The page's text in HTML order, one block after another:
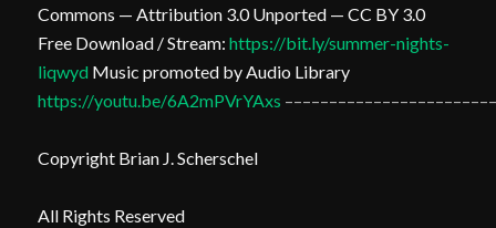
Commons — Attribution 3.0 Unported — CC BY 3.0
Free Download / Stream:https://bit.ly/summer-nights-
liqwyd Music promoted by Audio Library
https://youtu.be/6A2mPVrYAxs
Copyright Brian J. Scherschel
All Rights Reserved